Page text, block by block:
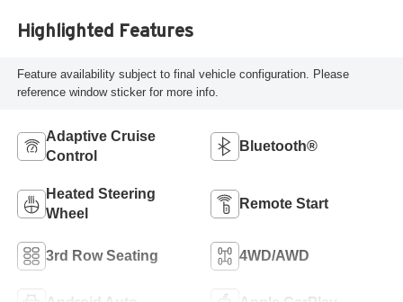
Highlighted Features
Feature availability subject to final vehicle configuration. Please
reference window sticker for more info.
Adaptive Cruise
Control
Bluetooth®
Heated Steering
Wheel
Remote Start
3rd Row Seating 4WD/AWD